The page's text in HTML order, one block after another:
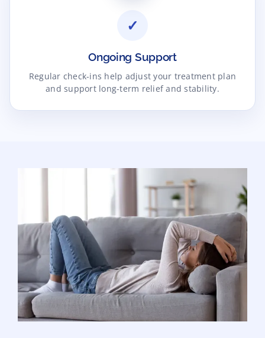
✓
Ongoing Support
Regular check-ins help adjust your treatment plan
and support long-term relief and stability.